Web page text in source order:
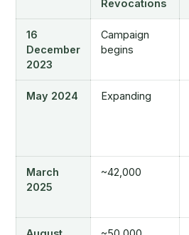
Revocations
16
December
2023
Campaign
begins
May 2024 Expanding
March
2025
~42,000